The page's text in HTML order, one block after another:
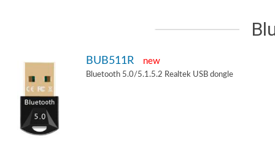
BUB511R new
Bluetooth 5.0/5.1.5.2 Realtek USB dongle